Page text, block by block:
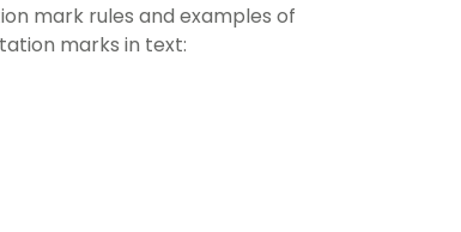
mark rules and examples of
marks in text: